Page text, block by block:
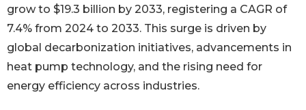
grow to $19.3 billion by 2033, registering a CAGR of
7.4% from 2024 to 2033. This surge is driven by
global decarbonization initiatives, advancements in
heat pump technology, and the rising need for
energy efficiency across industries.